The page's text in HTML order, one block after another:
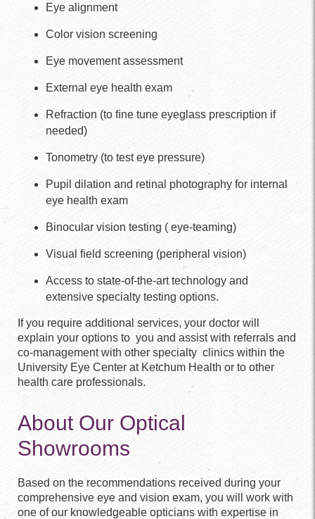
Eye alignment
Color vision screening
Eye movement assessment
External eye health exam
Refraction (to ﬁne tune eyeglass prescription if
needed)
Tonometry (to test eye pressure)
Pupil dilation and retinal photography for internal
eye health exam
Binocular vision testing ( eye-teaming)
Visual ﬁeld screening (peripheral vision)
Access to state-of-the-art technology and
extensive specialty testing options.
If you require additional services, your doctor will
explain your options to you and assist with referrals and
co-management with other specialty clinics within the
University Eye Center at Ketchum Health or to other
health care professionals.
About Our Optical
Showrooms
Based on the recommendations received during your
comprehensive eye and vision exam, you will work with
one of our knowledgeable opticians with expertise in